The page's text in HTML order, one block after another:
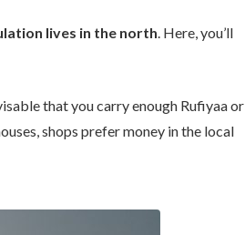
lives in the north. Here, you’ll
that you carry enough Rufiyaa or
shops prefer money in the local